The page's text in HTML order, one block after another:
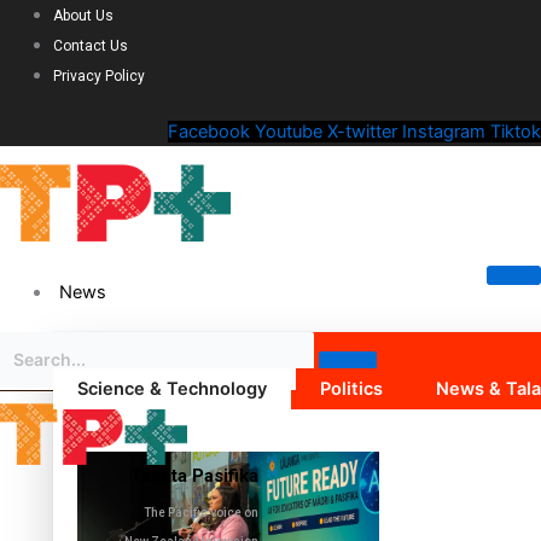
About Us
Contact Us
Privacy Policy
Facebook Youtube X-twitter Instagram Tiktok
News
Science & Technology Politics News &
Tagata Pasifika
The Pacific voice on